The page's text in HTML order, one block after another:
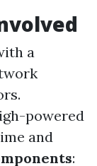
a
powered
and
: